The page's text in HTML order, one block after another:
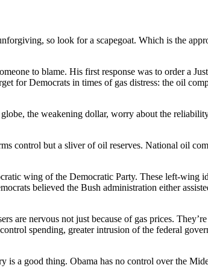
so look for a scapegoat. Which is the
to blame. His first response was to order a
for Democrats in times of gas distress: the oil
the weakening dollar, worry about the
control but a sliver of oil reserves. National oil
wing of the Democratic Party. These left-wing
believed the Bush administration either
are nervous not just because of gas prices.
spending, greater intrusion of the federal
a good thing. Obama has no control over the